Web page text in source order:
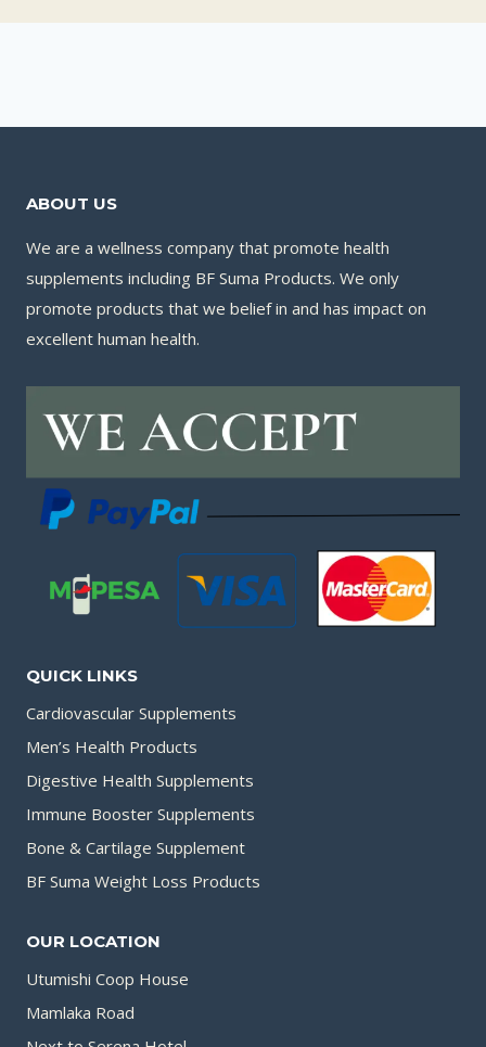
ABOUT US
We are a wellness company that promote health
supplements including BF Suma Products. We only
promote products that we belief in and has impact on
excellent human health.
QUICK LINKS
Cardiovascular Supplements
Men’s Health Products
Digestive Health Supplements
Immune Booster Supplements
Bone & Cartilage Supplement
BF Suma Weight Loss Products
OUR LOCATION
Utumishi Coop House
Mamlaka Road